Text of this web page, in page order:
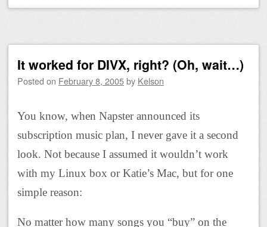
It worked for DIVX, right? (Oh, wait…)
Posted on February 8, 2005by Kelson
You know, when Napster announced its
subscription music plan, I never gave it a second
look. Not because I assumed it wouldn’t work
with my Linux box or Katie’s Mac, but for one
simple reason:
No matter how many songs you “buy” on the